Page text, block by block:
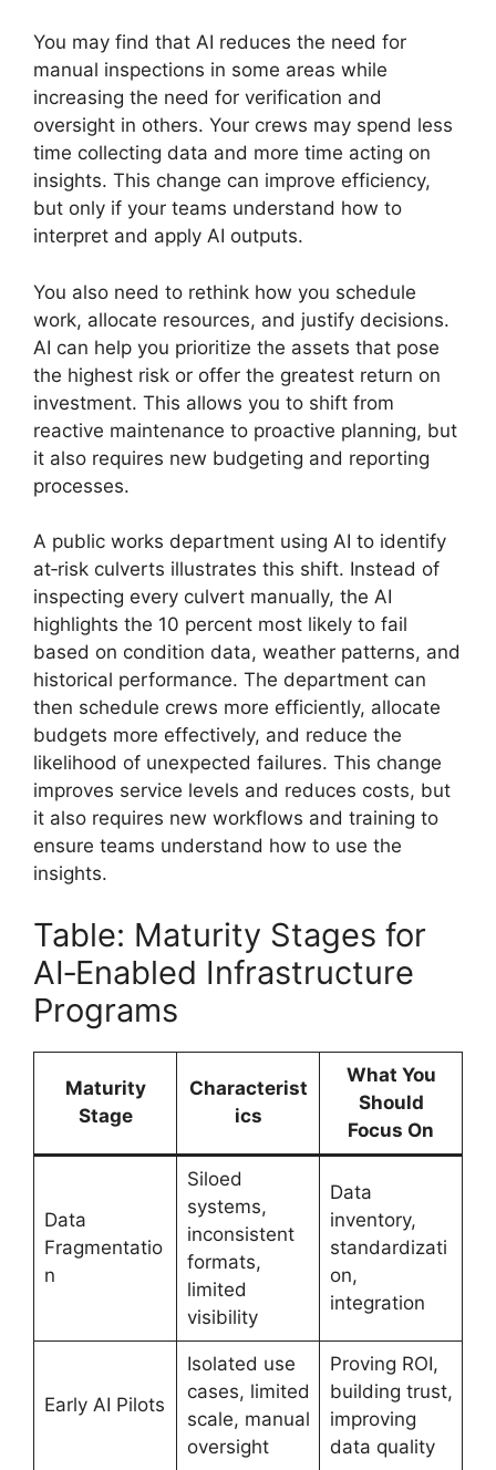
You may find that AI reduces the need for
manual inspections in some areas while
increasing the need for verification and
oversight in others. Your crews may spend less
time collecting data and more time acting on
insights. This change can improve efficiency,
but only if your teams understand how to
interpret and apply AI outputs.
You also need to rethink how you schedule
work, allocate resources, and justify decisions.
AI can help you prioritize the assets that pose
the highest risk or offer the greatest return on
investment. This allows you to shift from
reactive maintenance to proactive planning, but
it also requires new budgeting and reporting
processes.
A public works department using AI to identify
at‑risk culverts illustrates this shift. Instead of
inspecting every culvert manually, the AI
highlights the 10 percent most likely to fail
based on condition data, weather patterns, and
historical performance. The department can
then schedule crews more efficiently, allocate
budgets more effectively, and reduce the
likelihood of unexpected failures. This change
improves service levels and reduces costs, but
it also requires new workflows and training to
ensure teams understand how to use the
insights.
Table: Maturity Stages for
AI‑Enabled Infrastructure
Programs
Maturity
Stage
Characterist
ics
What You
Should
Focus On
Data
Fragmentatio
n
Siloed
systems,
inconsistent
formats,
limited
visibility
Data
inventory,
standardizati
on,
integration
Early AI Pilots
Isolated use
cases, limited
scale, manual
oversight
Proving ROI,
building trust,
improving
data quality